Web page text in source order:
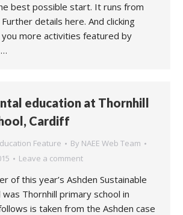
best possible start. It runs from
details here. And clicking
more activities featured by
education at Thornhill
Cardiff
Feature By NAEE Web Team
Leave a comment
of this year’s Ashden Sustainable
was Thornhill primary school in
is taken from the Ashden case